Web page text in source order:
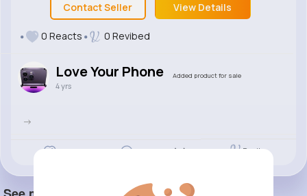
Contact Seller View Details
0 Reacts 0 Revibed
Love Your Phone Added product for sale
4 yrs
->
Like Comment(0) Revibe